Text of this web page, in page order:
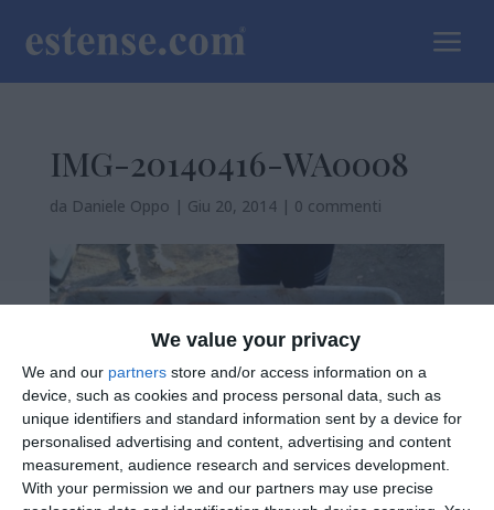
We value your privacy
We and our partners store and/or access information on a
device, such as cookies and process personal data, such as
unique identifiers and standard information sent by a device for
personalised advertising and content, advertising and content
measurement, audience research and services development.
With your permission we and our partners may use precise
a
IMG-20140416-WA0008
da Daniele Oppo | Giu 20, 2014| 0 commenti